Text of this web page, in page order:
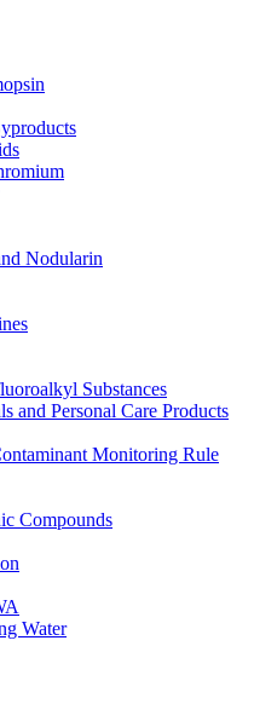
Nodularin
Substances
and Personal Care Products
Monitoring Rule
Compounds
Water